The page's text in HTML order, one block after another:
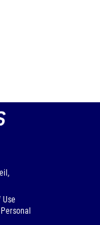
Use